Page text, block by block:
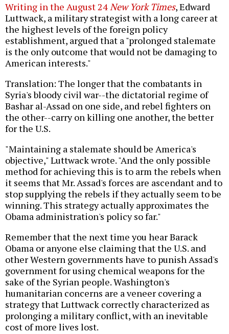
Writing in the August 24New York Times, Edward
Luttwack, a military strategist with a long career at
the highest levels of the foreign policy
establishment, argued that a "prolonged stalemate
is the only outcome that would not be damaging to
American interests."
Translation: The longer that the combatants in
Syria's bloody civil war--the dictatorial regime of
Bashar al-Assad on one side, and rebel fighters on
the other--carry on killing one another, the better
for the U.S.
"Maintaining a stalemate should be America's
objective," Luttwack wrote. "And the only possible
method for achieving this is to arm the rebels when
it seems that Mr. Assad's forces are ascendant and to
stop supplying the rebels if they actually seem to be
winning. This strategy actually approximates the
Obama administration's policy so far."
Remember that the next time you hear Barack
Obama or anyone else claiming that the U.S. and
other Western governments have to punish Assad's
government for using chemical weapons for the
sake of the Syrian people. Washington's
humanitarian concerns are a veneer covering a
strategy that Luttwack correctly characterized as
prolonging a military conflict, with an inevitable
cost of more lives lost.